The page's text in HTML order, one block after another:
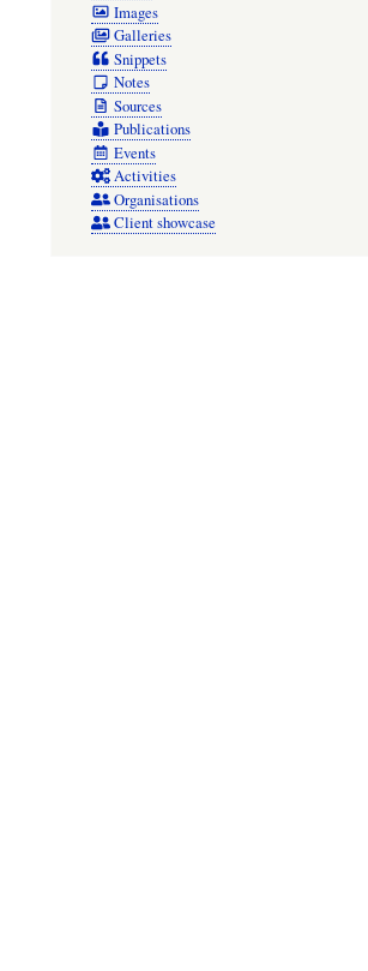
Images
Galleries
Snippets
Notes
Sources
Publications
Events
Activities
Organisations
Client showcase